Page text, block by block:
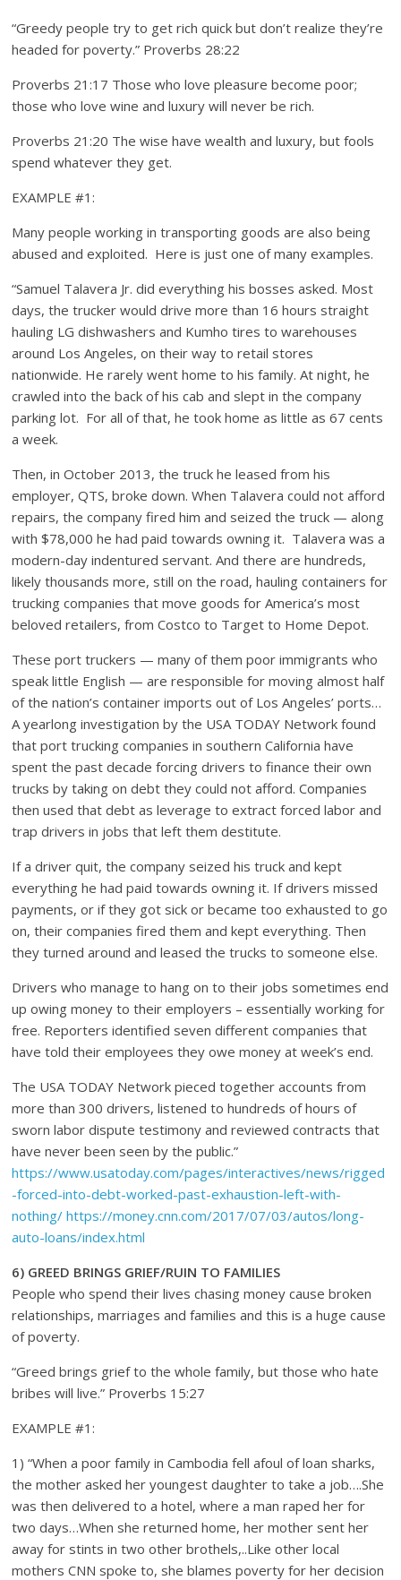
“Greedy people try to get rich quick but don’t realize they’re
headed for poverty.” Proverbs 28:22
Proverbs 21:17 Those who love pleasure become poor;
those who love wine and luxury will never be rich.
Proverbs 21:20 The wise have wealth and luxury, but fools
spend whatever they get.
EXAMPLE #1:
Many people working in transporting goods are also being
abused and exploited. Here is just one of many examples.
“Samuel Talavera Jr. did everything his bosses asked. Most
days, the trucker would drive more than 16 hours straight
hauling LG dishwashers and Kumho tires to warehouses
around Los Angeles, on their way to retail stores
nationwide. He rarely went home to his family. At night, he
crawled into the back of his cab and slept in the company
parking lot. For all of that, he took home as little as 67 cents
a week.
Then, in October 2013, the truck he leased from his
employer, QTS, broke down. When Talavera could not afford
repairs, the company fired him and seized the truck — along
with $78,000 he had paid towards owning it. Talavera was a
modern-day indentured servant. And there are hundreds,
likely thousands more, still on the road, hauling containers for
trucking companies that move goods for America’s most
beloved retailers, from Costco to Target to Home Depot.
These port truckers — many of them poor immigrants who
speak little English — are responsible for moving almost half
of the nation’s container imports out of Los Angeles’ ports…
A yearlong investigation by the USA TODAY Network found
that port trucking companies in southern California have
spent the past decade forcing drivers to finance their own
trucks by taking on debt they could not afford. Companies
then used that debt as leverage to extract forced labor and
trap drivers in jobs that left them destitute.
If a driver quit, the company seized his truck and kept
everything he had paid towards owning it. If drivers missed
payments, or if they got sick or became too exhausted to go
on, their companies fired them and kept everything. Then
they turned around and leased the trucks to someone else.
Drivers who manage to hang on to their jobs sometimes end
up owing money to their employers – essentially working for
free. Reporters identified seven different companies that
have told their employees they owe money at week’s end.
The USA TODAY Network pieced together accounts from
more than 300 drivers, listened to hundreds of hours of
sworn labor dispute testimony and reviewed contracts that
have never been seen by the public.”
https://www.usatoday.com/pages/interactives/news/rigged
-forced-into-debt-worked-past-exhaustion-left-with-
nothing/ https://money.cnn.com/2017/07/03/autos/long-
auto-loans/index.html
6) GREED BRINGS GRIEF/RUIN TO FAMILIES
People who spend their lives chasing money cause broken
relationships, marriages and families and this is a huge cause
of poverty.
“Greed brings grief to the whole family, but those who hate
bribes will live.” Proverbs 15:27
EXAMPLE #1:
1) “When a poor family in Cambodia fell afoul of loan sharks,
the mother asked her youngest daughter to take a job….She
was then delivered to a hotel, where a man raped her for
two days…When she returned home, her mother sent her
away for stints in two other brothels,..Like other local
mothers CNN spoke to, she blames poverty for her decision